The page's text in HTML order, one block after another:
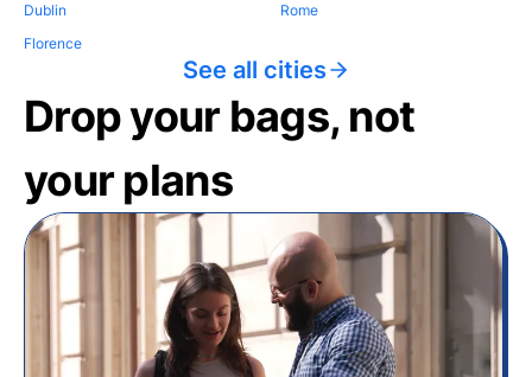
Dublin
Florence
Rome
See all cities
Drop your bags, not
your plans